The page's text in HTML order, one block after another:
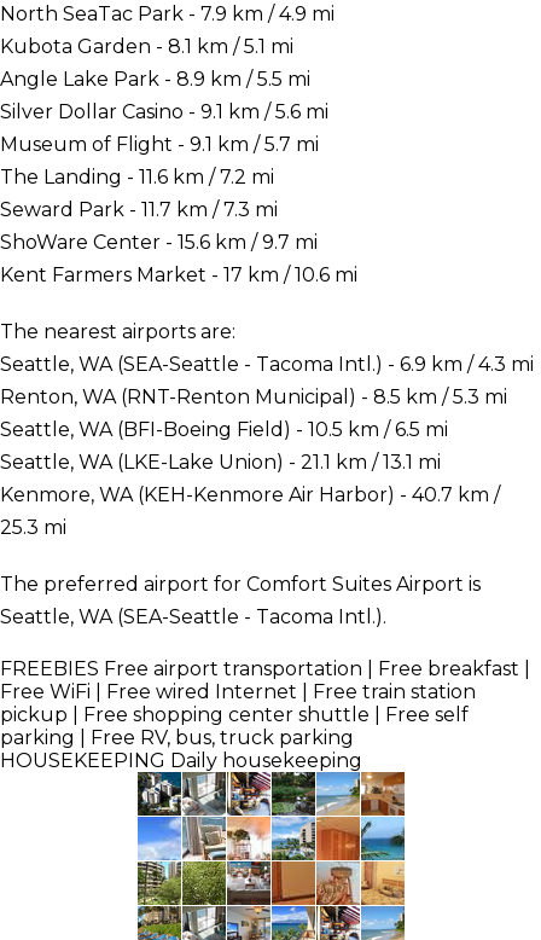
North SeaTac Park - 7.9 km / 4.9 mi
Kubota Garden - 8.1 km / 5.1 mi
Angle Lake Park - 8.9 km / 5.5 mi
Silver Dollar Casino - 9.1 km / 5.6 mi
Museum of Flight - 9.1 km / 5.7 mi
The Landing - 11.6 km / 7.2 mi
Seward Park - 11.7 km / 7.3 mi
ShoWare Center - 15.6 km / 9.7 mi
Kent Farmers Market - 17 km / 10.6 mi
The nearest airports are:
Seattle, WA (SEA-Seattle - Tacoma Intl.) - 6.9 km / 4.3 mi
Renton, WA (RNT-Renton Municipal) - 8.5 km / 5.3 mi
Seattle, WA (BFI-Boeing Field) - 10.5 km / 6.5 mi
Seattle, WA (LKE-Lake Union) - 21.1 km / 13.1 mi
Kenmore, WA (KEH-Kenmore Air Harbor) - 40.7 km /
25.3 mi
The preferred airport for Comfort Suites Airport is
Seattle, WA (SEA-Seattle - Tacoma Intl.).
FREEBIES Free airport transportation | Free breakfast |
Free WiFi | Free wired Internet | Free train station
pickup | Free shopping center shuttle | Free self
parking | Free RV, bus, truck parking
HOUSEKEEPING Daily housekeeping